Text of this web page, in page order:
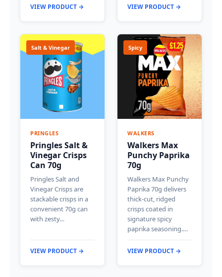
VIEW PRODUCT → VIEW PRODUCT →
Salt & Vinegar
PRINGLES
Pringles Salt &
Vinegar Crisps
Can 70g
Pringles Salt and
Vinegar Crisps are
stackable crisps in a
convenient 70g can
with zesty…
VIEW PRODUCT →
Spicy
WALKERS
Walkers Max
Punchy Paprika
70g
Walkers Max Punchy
Paprika 70g delivers
thick-cut, ridged
crisps coated in
signature spicy
paprika seasoning.…
VIEW PRODUCT →